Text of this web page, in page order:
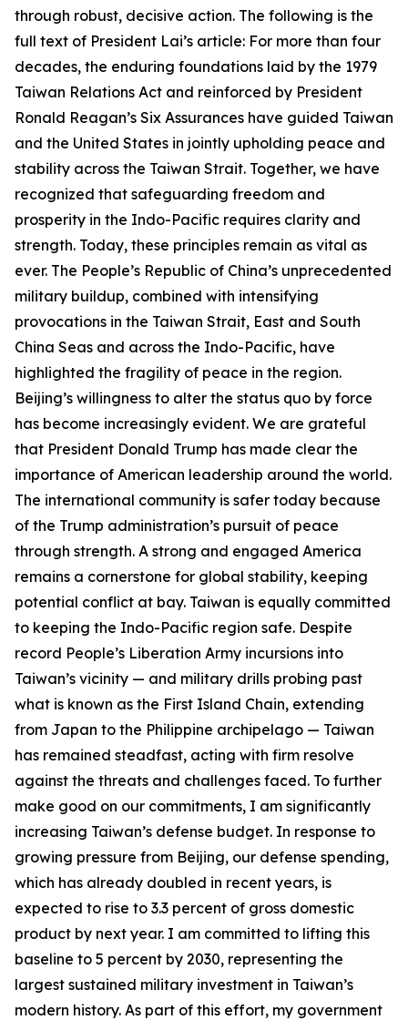
through robust, decisive action. The following is the
full text of President Lai’s article: For more than four
decades, the enduring foundations laid by the 1979
Taiwan Relations Act and reinforced by President
Ronald Reagan’s Six Assurances have guided Taiwan
and the United States in jointly upholding peace and
stability across the Taiwan Strait. Together, we have
recognized that safeguarding freedom and
prosperity in the Indo-Pacific requires clarity and
strength. Today, these principles remain as vital as
ever. The People’s Republic of China’s unprecedented
military buildup, combined with intensifying
provocations in the Taiwan Strait, East and South
China Seas and across the Indo-Pacific, have
highlighted the fragility of peace in the region.
Beijing’s willingness to alter the status quo by force
has become increasingly evident. We are grateful
that President Donald Trump has made clear the
importance of American leadership around the world.
The international community is safer today because
of the Trump administration’s pursuit of peace
through strength. A strong and engaged America
remains a cornerstone for global stability, keeping
potential conflict at bay. Taiwan is equally committed
to keeping the Indo-Pacific region safe. Despite
record People’s Liberation Army incursions into
Taiwan’s vicinity — and military drills probing past
what is known as the First Island Chain, extending
from Japan to the Philippine archipelago — Taiwan
has remained steadfast, acting with firm resolve
against the threats and challenges faced. To further
make good on our commitments, I am significantly
increasing Taiwan’s defense budget. In response to
growing pressure from Beijing, our defense spending,
which has already doubled in recent years, is
expected to rise to 3.3 percent of gross domestic
product by next year. I am committed to lifting this
baseline to 5 percent by 2030, representing the
largest sustained military investment in Taiwan’s
modern history. As part of this effort, my government